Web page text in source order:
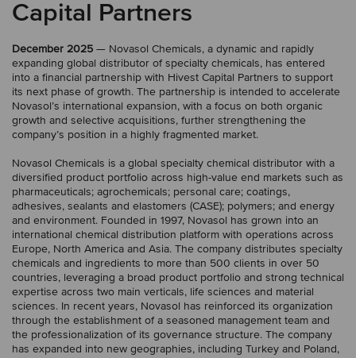
Capital Partners
December 2025 — Novasol Chemicals, a dynamic and rapidly
expanding global distributor of specialty chemicals, has entered
into a financial partnership with Hivest Capital Partners to support
its next phase of growth. The partnership is intended to accelerate
Novasol’s international expansion, with a focus on both organic
growth and selective acquisitions, further strengthening the
company’s position in a highly fragmented market.
Novasol Chemicals is a global specialty chemical distributor with a
diversified product portfolio across high-value end markets such as
pharmaceuticals; agrochemicals; personal care; coatings,
adhesives, sealants and elastomers (CASE); polymers; and energy
and environment. Founded in 1997, Novasol has grown into an
international chemical distribution platform with operations across
Europe, North America and Asia. The company distributes specialty
chemicals and ingredients to more than 500 clients in over 50
countries, leveraging a broad product portfolio and strong technical
expertise across two main verticals, life sciences and material
sciences. In recent years, Novasol has reinforced its organization
through the establishment of a seasoned management team and
the professionalization of its governance structure. The company
has expanded into new geographies, including Turkey and Poland,